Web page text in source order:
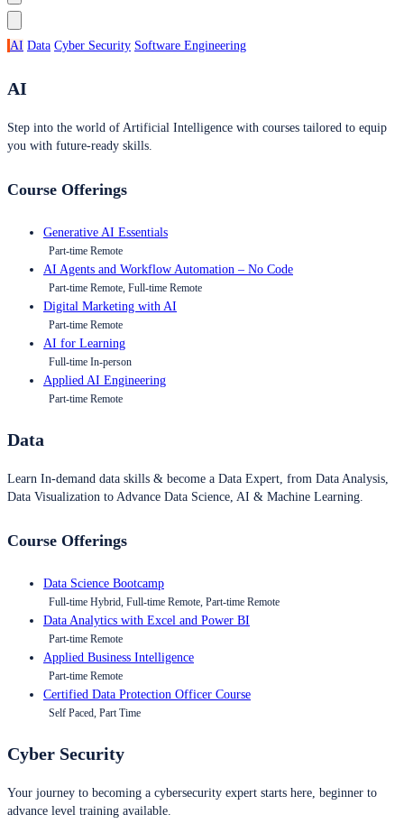
AI Data Cyber Security Software Engineering
AI
Step into the world of Artificial Intelligence with courses tailored to equip
you with future-ready skills.
Course Offerings
Generative AI Essentials
Part-time Remote
AI Agents and Workflow Automation – No Code
Part-time Remote, Full-time Remote
Digital Marketing with AI
Part-time Remote
AI for Learning
Full-time In-person
Applied AI Engineering
Part-time Remote
Data
Learn In-demand data skills & become a Data Expert, from Data Analysis,
Data Visualization to Advance Data Science, AI & Machine Learning.
Course Offerings
Data Science Bootcamp
Full-time Hybrid, Full-time Remote, Part-time Remote
Data Analytics with Excel and Power BI
Part-time Remote
Applied Business Intelligence
Part-time Remote
Certified Data Protection Officer Course
Self Paced, Part Time
Cyber Security
Your journey to becoming a cybersecurity expert starts here, beginner to
advance level training available.